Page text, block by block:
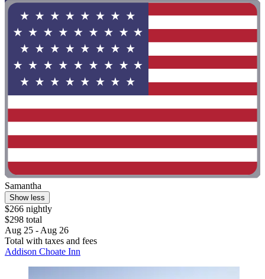
Samantha
Show less
$266 nightly
$298 total
Aug 25 - Aug 26
Total with taxes and fees
Addison Choate Inn